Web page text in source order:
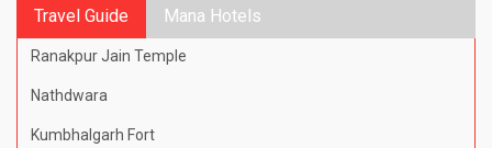
Travel Guide Mana Hotels
Ranakpur Jain Temple
Nathdwara
Kumbhalgarh Fort